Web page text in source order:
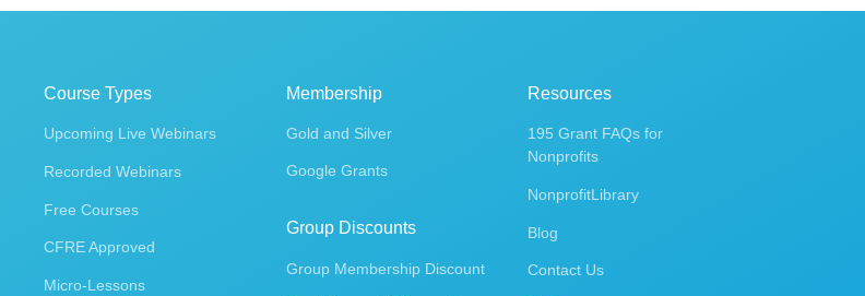
Course Types
Upcoming Live Webinars
Recorded Webinars
Free Courses
CFRE Approved
Micro-Lessons
Membership
Gold and Silver
Google Grants
Group Discounts
Group Membership Discount
Resources
195 Grant FAQs for
Nonprofits
NonprofitLibrary
Blog
Contact Us